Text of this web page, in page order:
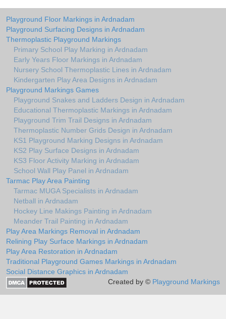
Playground Floor Markings in Ardnadam
Playground Surfacing Designs in Ardnadam
Thermoplastic Playground Markings
Primary School Play Marking in Ardnadam
Early Years Floor Markings in Ardnadam
Nursery School Thermoplastic Lines in Ardnadam
Kindergarten Play Area Designs in Ardnadam
Playground Markings Games
Playground Snakes and Ladders Design in Ardnadam
Educational Thermoplastic Markings in Ardnadam
Playground Trim Trail Designs in Ardnadam
Thermoplastic Number Grids Design in Ardnadam
KS1 Playground Marking Designs in Ardnadam
KS2 Play Surface Designs in Ardnadam
KS3 Floor Activity Marking in Ardnadam
School Wall Play Panel in Ardnadam
Tarmac Play Area Painting
Tarmac MUGA Specialists in Ardnadam
Netball in Ardnadam
Hockey Line Makings Painting in Ardnadam
Meander Trail Painting in Ardnadam
Play Area Markings Removal in Ardnadam
Relining Play Surface Markings in Ardnadam
Play Area Restoration in Ardnadam
Traditional Playground Games Markings in Ardnadam
Social Distance Graphics in Ardnadam
Created by © Playground Markings